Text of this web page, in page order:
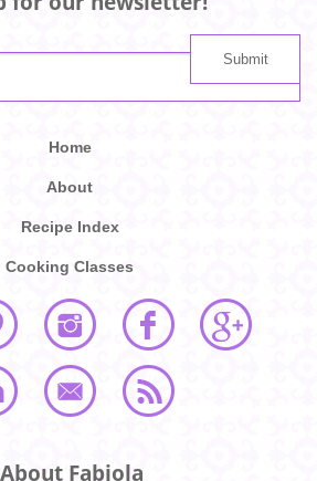
Home
About
Recipe Index
Cooking Classes
About Fabiola